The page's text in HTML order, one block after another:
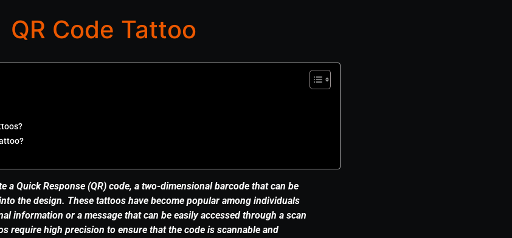
QR Code Tattoo
a Quick Response (QR) code, a two-dimensional barcode that can be
the design. These tattoos have become popular among individuals
information or a message that can be easily accessed through a scan
require high precision to ensure that the code is scannable and